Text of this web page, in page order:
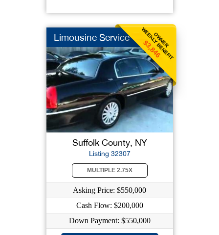
OWNER
WEEKLY BENEFIT
$3,846
Limousine Service
Suffolk County, NY
Listing 32307
MULTIPLE 2.75X
Asking Price: $550,000
Cash Flow: $200,000
Down Payment: $550,000